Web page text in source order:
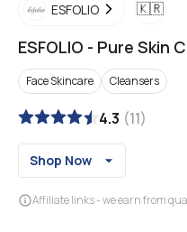
ESFOLIO 🇰🇷
ESFOLIO - Pure Skin
Face Skincare Cleansers
4.3 (11)
Shop Now
Affiliate links - we earn from